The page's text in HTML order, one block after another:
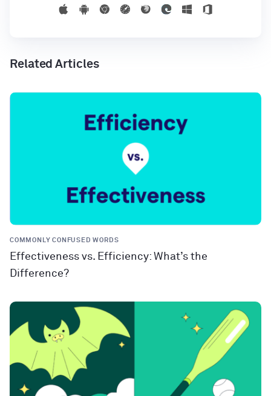
Related Articles
COMMONLY CONFUSED WORDS
Effectiveness vs. Efficiency: What’s the
Difference?